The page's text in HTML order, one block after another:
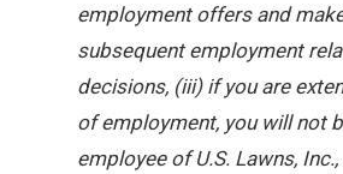
employment offers and
subsequent employment
decisions, (iii) if you are
of employment, you will not
employee of U.S. Lawns, Inc.,